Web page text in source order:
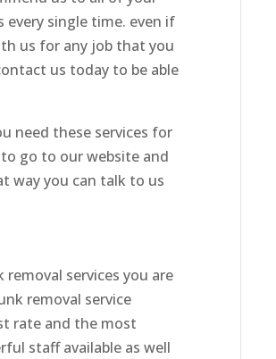
every single time. even if
us for any job that you
us today to be able
need these services for
go to our website and
way you can talk to us
services you are
removal service
rate and the most
staff available as well